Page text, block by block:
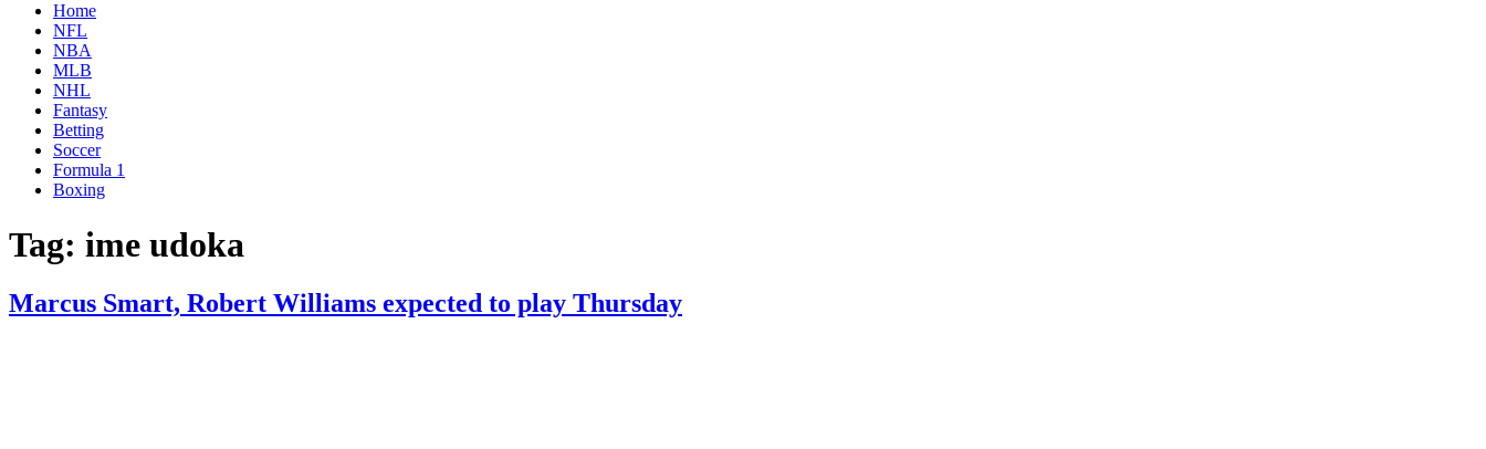
Home
NFL
NBA
MLB
NHL
Fantasy
Betting
Soccer
Formula 1
Boxing
Tag: ime udoka
Marcus Smart, Robert Williams expected to play Thursday